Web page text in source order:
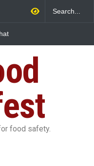
Over Flavouring
food safety.